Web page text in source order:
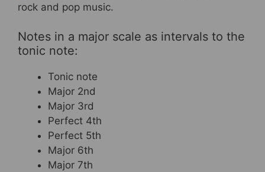
rock and pop music.
Notes in a major scale as intervals to the
tonic note:
Tonic note
Major 2nd
Major 3rd
Perfect 4th
Perfect 5th
Major 6th
Major 7th